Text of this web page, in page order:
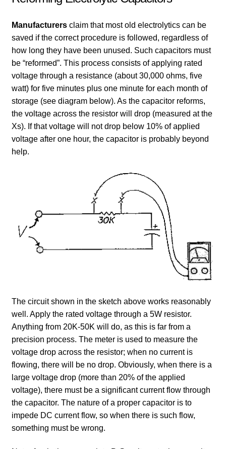
Manufacturers claim that most old electrolytics can be
saved if the correct procedure is followed, regardless of
how long they have been unused. Such capacitors must
be “reformed”. This process consists of applying rated
voltage through a resistance (about 30,000 ohms, five
watt) for five minutes plus one minute for each month of
storage (see diagram below). As the capacitor reforms,
the voltage across the resistor will drop (measured at the
Xs). If that voltage will not drop below 10% of applied
voltage after one hour, the capacitor is probably beyond
help.
The circuit shown in the sketch above works reasonably
well. Apply the rated voltage through a 5W resistor.
Anything from 20K-50K will do, as this is far from a
precision process. The meter is used to measure the
voltage drop across the resistor; when no current is
flowing, there will be no drop. Obviously, when there is a
large voltage drop (more than 20% of the applied
voltage), there must be a significant current flow through
the capacitor. The nature of a proper capacitor is to
impede DC current flow, so when there is such flow,
something must be wrong.